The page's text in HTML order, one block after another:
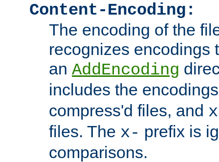
Content-Encoding:
The encoding of the
recognizes encodings
an AddEncoding
includes the
compress'd files, and
files. The x- prefix is
comparisons.